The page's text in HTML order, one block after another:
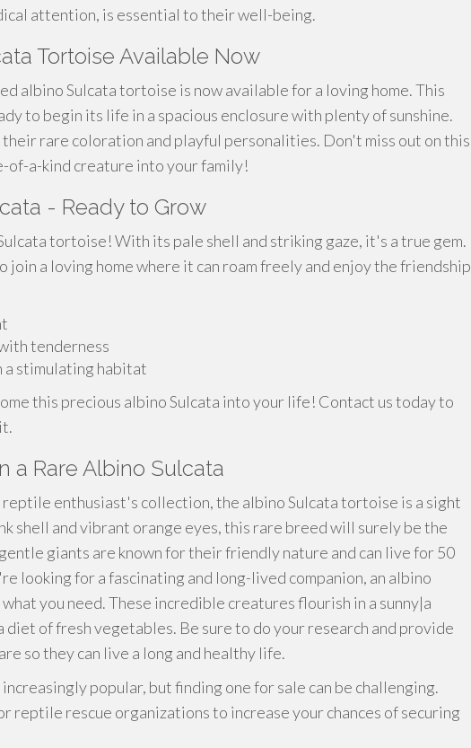
attention, is essential to their well-being.
Tortoise Available Now
albino Sulcata tortoise is now available for a loving home. This
to begin its life in a spacious enclosure with plenty of sunshine.
rare coloration and playful personalities. Don't miss out on this
of-a-kind creature into your family!
- Ready to Grow
tortoise! With its pale shell and striking gaze, it's a true gem.
join a loving home where it can roam freely and enjoy the friendship
tenderness
a stimulating habitat
this precious albino Sulcata into your life! Contact us today to
a Rare Albino Sulcata
enthusiast's collection, the albino Sulcata tortoise is a sight
shell and vibrant orange eyes, this rare breed will surely be the
giants are known for their friendly nature and can live for 50
looking for a fascinating and long-lived companion, an albino
you need. These incredible creatures flourish in a sunny|a
diet of fresh vegetables. Be sure to do your research and provide
so they can live a long and healthy life.
popular, but finding one for sale can be challenging.
reptile rescue organizations to increase your chances of securing